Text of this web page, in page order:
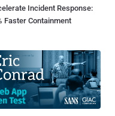
Incident Response:
Faster Containment